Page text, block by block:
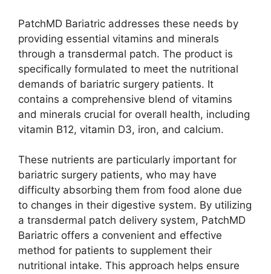
PatchMD Bariatric addresses these needs by
providing essential vitamins and minerals
through a transdermal patch. The product is
specifically formulated to meet the nutritional
demands of bariatric surgery patients. It
contains a comprehensive blend of vitamins
and minerals crucial for overall health, including
vitamin B12, vitamin D3, iron, and calcium.
These nutrients are particularly important for
bariatric surgery patients, who may have
difficulty absorbing them from food alone due
to changes in their digestive system. By utilizing
a transdermal patch delivery system, PatchMD
Bariatric offers a convenient and effective
method for patients to supplement their
nutritional intake. This approach helps ensure